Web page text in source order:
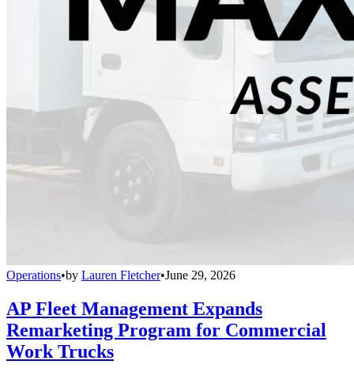
Operations•by Lauren Fletcher•June 29, 2026
AP Fleet Management Expands
Remarketing Program for Commercial
Work Trucks